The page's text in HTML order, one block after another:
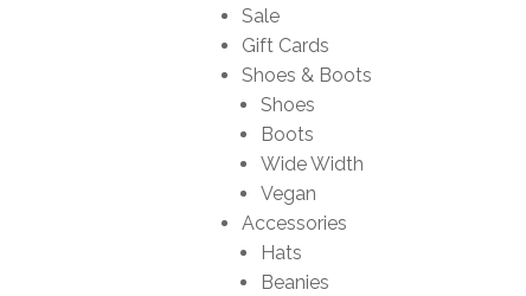
Sale
Gift Cards
Shoes & Boots
Shoes
Boots
Wide Width
Vegan
Accessories
Hats
Beanies